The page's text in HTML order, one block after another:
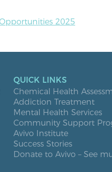
2025
QUICK LINKS
Chemical Health
Addiction Treatment
Mental Health Services
Community Support
Avivo Institute
Success Stories
Donate to Avivo – See